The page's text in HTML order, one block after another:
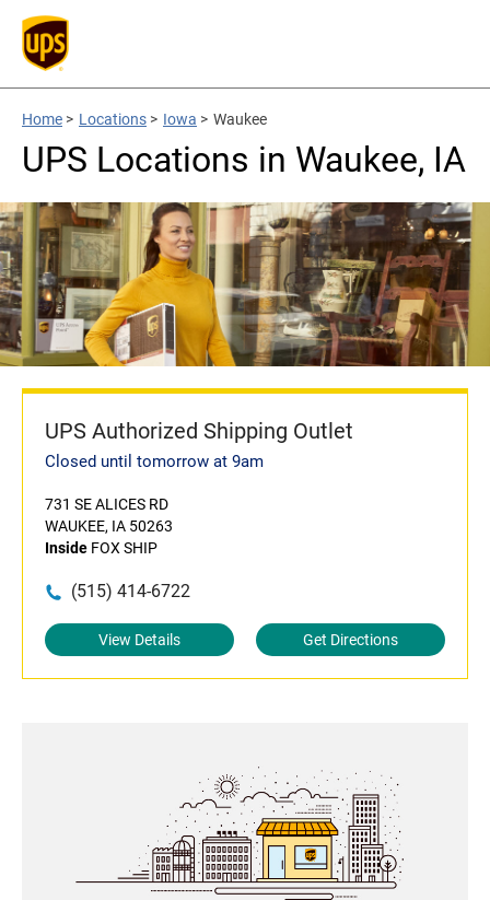
Home > Locations > Iowa > Waukee
UPS Locations in Waukee, IA
UPS Authorized Shipping Outlet
Closed until tomorrow at 9am
731 SE ALICES RD
WAUKEE, IA 50263
Inside FOX SHIP
(515) 414-6722
View Details Get Directions